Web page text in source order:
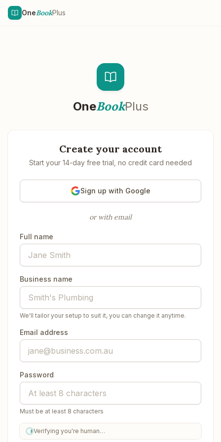
Skip to main content
OneBookPlus
OneBookPlus
Create your account
Start your 14-day free trial, no credit card needed
Sign up with Google
or with email
Full name
Business name
We'll tailor your setup to suit it, you can change it anytime.
Email address
Password
Must be at least 8 characters
Verifying you're human…